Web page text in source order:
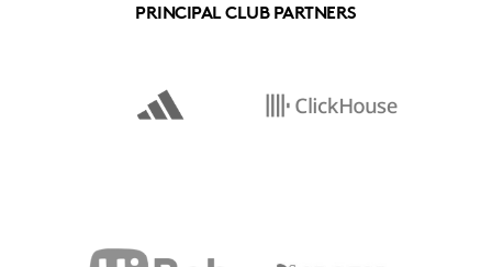
PRINCIPAL CLUB PARTNERS